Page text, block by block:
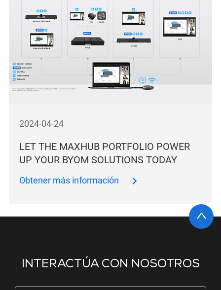
2024-04-24
LET THE MAXHUB PORTFOLIO POWER
UP YOUR BYOM SOLUTIONS TODAY
Obtener más información
INTERACTÚA CON NOSOTROS